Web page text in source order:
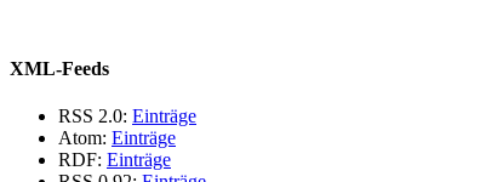
XML-Feeds
RSS 2.0: Einträge
Atom: Einträge
RDF: Einträge